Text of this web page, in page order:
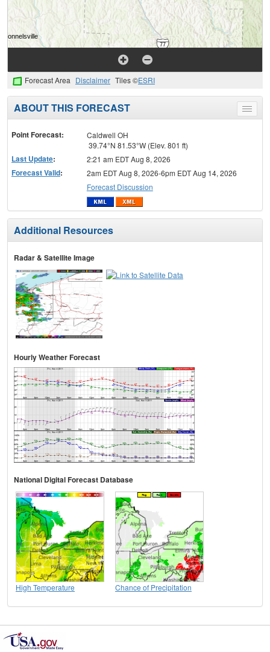
Forecast Area Disclaimer Tiles ©ESRI
Toggle
menu
ABOUT THIS FORECAST
Point Forecast:
Caldwell OH
39.74°N 81.53°W (Elev. 801 ft)
Last Update: 2:21 am EDT Aug 8, 2026
Forecast Valid:
2am EDT Aug 8, 2026-6pm EDT Aug 14, 2026
Forecast Discussion
Additional Resources
Radar & Satellite Image
Hourly Weather Forecast
National Digital Forecast Database
High Temperature Chance of Precipitation